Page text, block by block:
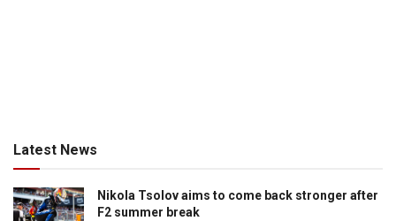
Latest News
Nikola Tsolov aims to come back stronger after
F2 summer break